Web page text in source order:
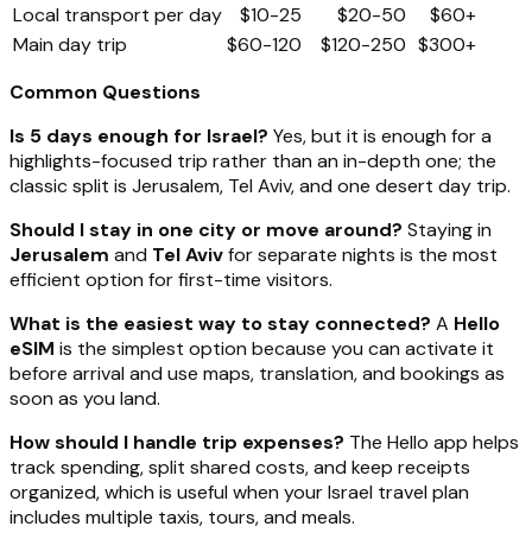
Local transport per day $10-25 $20-50
$60+
Main day trip
$60-120 $120-250 $300+
Common Questions
Is 5 days enough for Israel? Yes, but it is enough for a
highlights-focused trip rather than an in-depth one; the
classic split is Jerusalem, Tel Aviv, and one desert day trip.
Should I stay in one city or move around? Staying in
Jerusalem and Tel Avivfor separate nights is the most
efficient option for first-time visitors.
What is the easiest way to stay connected? A Hello
eSIM is the simplest option because you can activate it
before arrival and use maps, translation, and bookings as
soon as you land.
How should I handle trip expenses? The Hello app helps
track spending, split shared costs, and keep receipts
organized, which is useful when your Israel travel plan
includes multiple taxis, tours, and meals.